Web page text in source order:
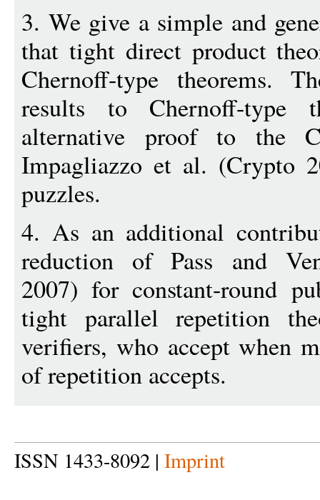
3. We give a simple and
that tight direct product
Chernoff-type theorems.
results to Chernoff-type
alternative proof to the
Impagliazzo et al. (Crypto
puzzles.
4. As an additional
reduction of Pass and
2007) for constant-round
tight parallel repetition
verifiers, who accept when
of repetition accepts.
ISSN 1433-8092 | Imprint